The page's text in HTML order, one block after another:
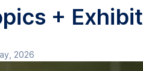
+
2026